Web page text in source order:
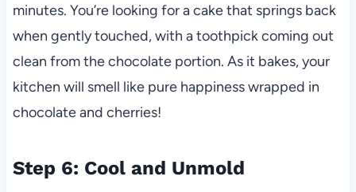
minutes. You’re looking for a cake that springs back
when gently touched, with a toothpick coming out
clean from the chocolate portion. As it bakes, your
kitchen will smell like pure happiness wrapped in
chocolate and cherries!
Step 6: Cool and Unmold